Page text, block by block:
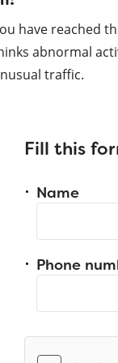
have reached
abnormal
traffic.
Fill this
Name
Phone